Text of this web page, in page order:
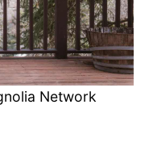
Network